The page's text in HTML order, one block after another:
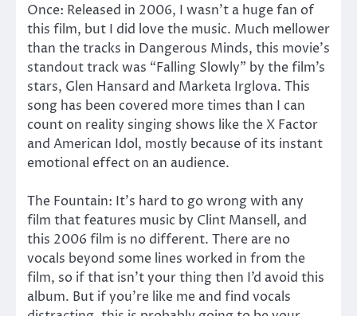
Once: Released in 2006, I wasn’t a huge fan of
this film, but I did love the music. Much mellower
than the tracks in Dangerous Minds, this movie’s
standout track was “Falling Slowly” by the film’s
stars, Glen Hansard and Marketa Irglova. This
song has been covered more times than I can
count on reality singing shows like the X Factor
and American Idol, mostly because of its instant
emotional effect on an audience.
The Fountain: It’s hard to go wrong with any
film that features music by Clint Mansell, and
this 2006 film is no different. There are no
vocals beyond some lines worked in from the
film, so if that isn’t your thing then I’d avoid this
album. But if you’re like me and find vocals